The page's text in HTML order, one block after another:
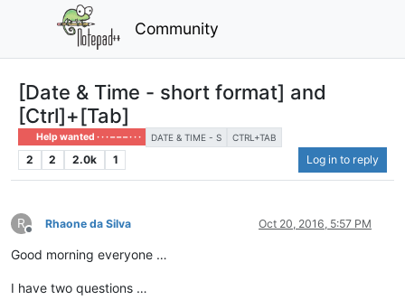
Community
[Date & Time - short format] and
[Ctrl]+[Tab]
Help wanted · · · – – – · · · DATE & TIME - S CTRL+TAB
2 2 2.0k 1 Log in to reply
R
Offline
Rhaone da Silva Oct 20, 2016, 5:57 PM
Good morning everyone …
I have two questions …